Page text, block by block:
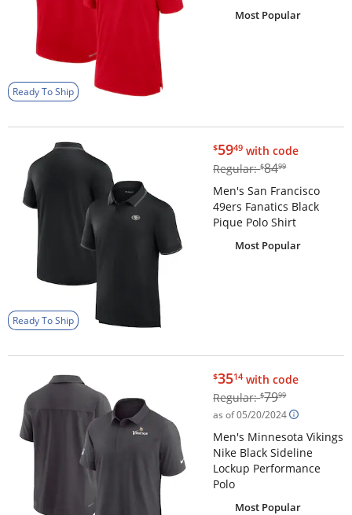
Ready To Ship
Most Popular
Ready To Ship
$59.49
$5949 with code
Regular:$84.99
$8499
Men's San Francisco
49ers Fanatics Black
Pique Polo Shirt
Most Popular
$35.14
$3514 with code
Regular:$79.99
$7999
as of 05/20/2024
Men's Minnesota Vikings
Nike Black Sideline
Lockup Performance
Polo
Most Popular